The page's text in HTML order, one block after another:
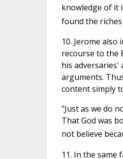
knowledge of it
found the
10. Jerome
recourse to the
his adversaries'
arguments.
content simply
"Just as we do
That God was
not believe
11. In the same